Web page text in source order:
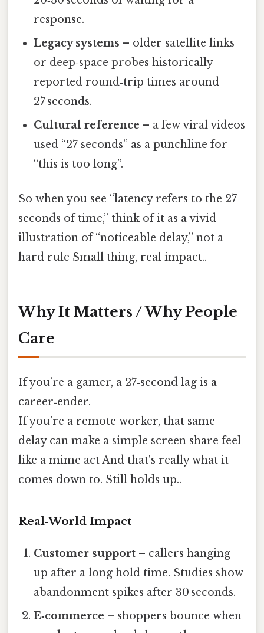
response.
Legacy systems – older satellite links
or deep‑space probes historically
reported round‑trip times around
27 seconds.
Cultural reference – a few viral videos
used “27 seconds” as a punchline for
“this is too long”.
So when you see “latency refers to the 27
seconds of time,” think of it as a vivid
illustration of “noticeable delay,” not a
hard rule Small thing, real impact..
Why It Matters / Why People
Care
If you’re a gamer, a 27‑second lag is a
career‑ender.
If you’re a remote worker, that same
delay can make a simple screen share feel
like a mime act And that's really what it
comes down to. Still holds up..
Real‑World Impact
Customer support – callers hanging
up after a long hold time. Studies show
abandonment spikes after 30 seconds.
E‑commerce – shoppers bounce when